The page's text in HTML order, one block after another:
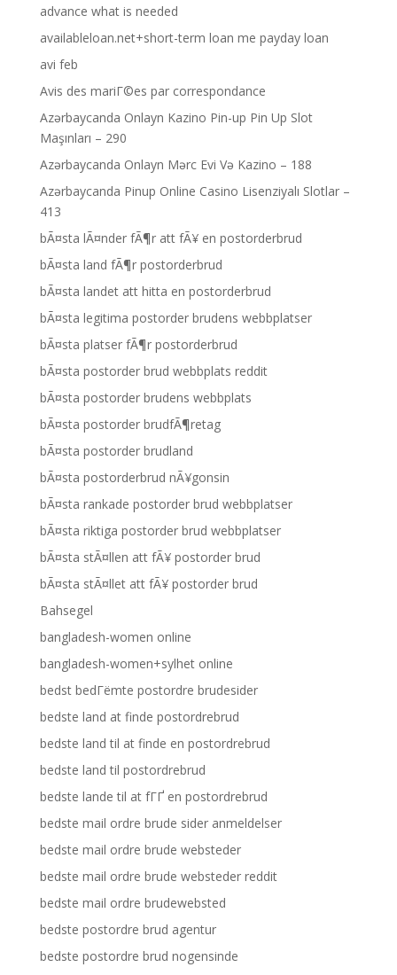
advance what is needed
availableloan.net+short-term loan me payday loan
avi feb
Avis des mariГ©es par correspondance
Azərbaycanda Onlayn Kazino Pin-up Pin Up Slot
Maşınları – 290
Azərbaycanda Onlayn Mərc Evi Və Kazino – 188
Azərbaycanda Pinup Online Casino Lisenziyalı Slotlar –
413
bÃ¤sta lÃ¤nder fÃ¶r att fÃ¥ en postorderbrud
bÃ¤sta land fÃ¶r postorderbrud
bÃ¤sta landet att hitta en postorderbrud
bÃ¤sta legitima postorder brudens webbplatser
bÃ¤sta platser fÃ¶r postorderbrud
bÃ¤sta postorder brud webbplats reddit
bÃ¤sta postorder brudens webbplats
bÃ¤sta postorder brudfÃ¶retag
bÃ¤sta postorder brudland
bÃ¤sta postorderbrud nÃ¥gonsin
bÃ¤sta rankade postorder brud webbplatser
bÃ¤sta riktiga postorder brud webbplatser
bÃ¤sta stÃ¤llen att fÃ¥ postorder brud
bÃ¤sta stÃ¤llet att fÃ¥ postorder brud
Bahsegel
bangladesh-women online
bangladesh-women+sylhet online
bedst bedГёmte postordre brudesider
bedste land at finde postordrebrud
bedste land til at finde en postordrebrud
bedste land til postordrebrud
bedste lande til at fГҐ en postordrebrud
bedste mail ordre brude sider anmeldelser
bedste mail ordre brude websteder
bedste mail ordre brude websteder reddit
bedste mail ordre brudewebsted
bedste postordre brud agentur
bedste postordre brud nogensinde